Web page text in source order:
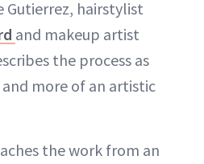
hairstylist
and makeup artist
the process as
more of an artistic
the work from an